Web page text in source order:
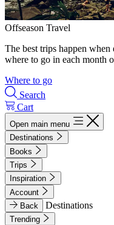
Offseason Travel
The best trips happen
where to go in each month
Where to go
Search
Cart
Open main menu
Destinations
Books
Trips
Inspiration
Account
Back
Destinations
Trending